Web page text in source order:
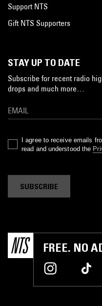
Support NTS
Gift NTS Supporters
STAY UP TO DATE
Subscribe for recent radio
drops and much more…
I agree to receive emails
read and understood the
SUBSCRIBE
FREE. NO